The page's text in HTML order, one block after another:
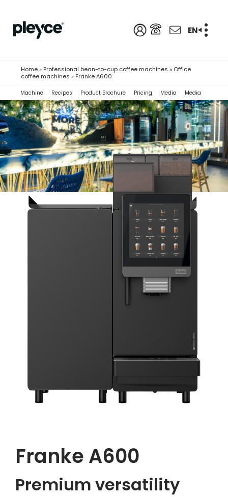
EN
Home» Professional bean-to-cup coffee machines » Office
coffee machines » Franke A600
Machine Recipes Product Brochure Pricing Media Media
Franke A600
Premium versatility